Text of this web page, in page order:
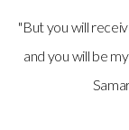
"But you will
and you will be